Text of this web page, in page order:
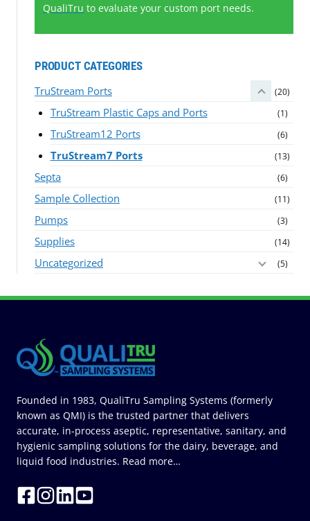
QualiTru to evaluate your custom port needs.
PRODUCT CATEGORIES
TruStream Ports
(20)
TruStream Plastic Caps and Ports (1)
TruStream12 Ports (6)
TruStream7 Ports (13)
Septa (6)
Sample Collection (11)
Pumps (3)
Supplies (14)
Uncategorized (5)
Founded in 1983, QualiTru Sampling Systems (formerly
known as QMI) is the trusted partner that delivers
accurate, in-process aseptic, representative, sanitary, and
hygienic sampling solutions for the dairy, beverage, and
liquid food industries. Read more…